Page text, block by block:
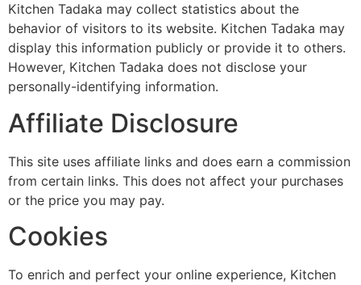
Kitchen Tadaka may collect statistics about the
behavior of visitors to its website. Kitchen Tadaka may
display this information publicly or provide it to others.
However, Kitchen Tadaka does not disclose your
personally-identifying information.
Affiliate Disclosure
This site uses affiliate links and does earn a commission
from certain links. This does not affect your purchases
or the price you may pay.
Cookies
To enrich and perfect your online experience, Kitchen